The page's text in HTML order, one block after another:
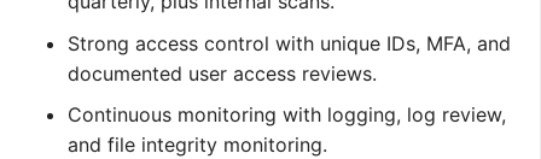
Strong access control with unique IDs, MFA, and
documented user access reviews.
Continuous monitoring with logging, log review,
and file integrity monitoring.